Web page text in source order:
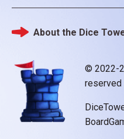
© 2022-
reserved
Footer
About the Dice